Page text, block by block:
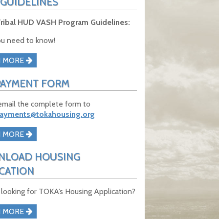
HUD VASH Program Guidelines:
need to know!
MORE
FORM
the complete form to
MORE
HOUSING
for TOKA’s Housing Application?
MORE